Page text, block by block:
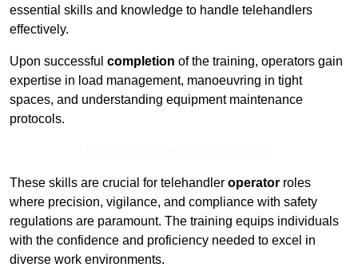
essential skills and knowledge to handle telehandlers
effectively.
Upon successful completion of the training, operators gain
expertise in load management, manoeuvring in tight
spaces, and understanding equipment maintenance
protocols.
These skills are crucial for telehandler operator roles
where precision, vigilance, and compliance with safety
regulations are paramount. The training equips individuals
with the confidence and proficiency needed to excel in
diverse work environments.